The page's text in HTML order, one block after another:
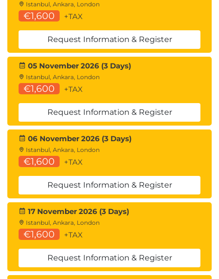
Istanbul, Ankara, London
€1,600 +TAX
Request Information & Register
05 November 2026 (3 Days)
Istanbul, Ankara, London
€1,600 +TAX
Request Information & Register
06 November 2026 (3 Days)
Istanbul, Ankara, London
€1,600 +TAX
Request Information & Register
17 November 2026 (3 Days)
Istanbul, Ankara, London
€1,600 +TAX
Request Information & Register